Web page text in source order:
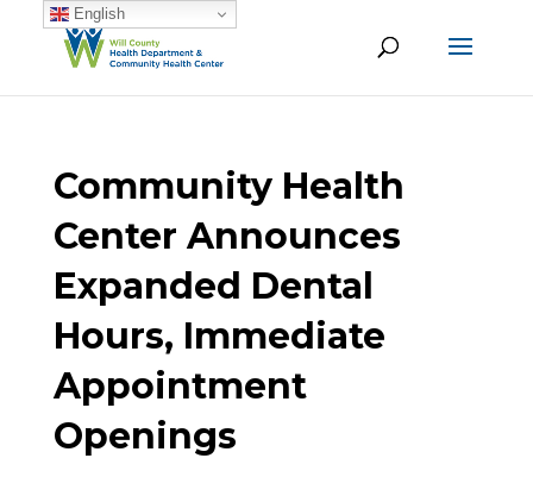
Community Health
Center Announces
Expanded Dental
Hours, Immediate
Appointment
Openings
English